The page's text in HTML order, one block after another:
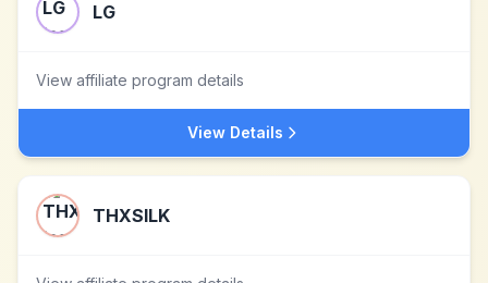
LG
View affiliate program details
View Details
THXSILK